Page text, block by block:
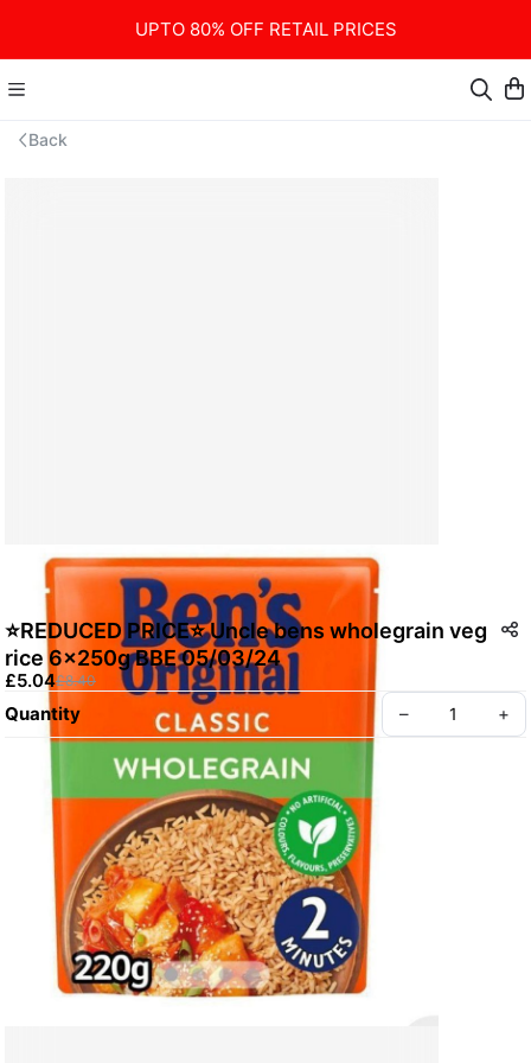
UPTO 80% OFF RETAIL PRICES
Back
⭐️REDUCED PRICE⭐️ Uncle bens wholegrain veg
rice 6x250g BBE 05/03/24
£5.04£8.40
Quantity – +
Create your Take App